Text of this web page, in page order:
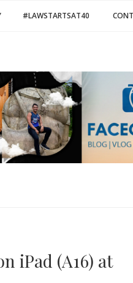
#LAWSTARTSAT40
iPad (A16) at